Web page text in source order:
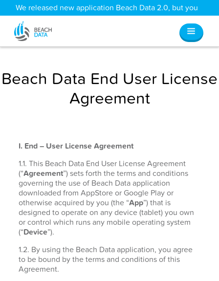
We released new application Beach Data 2.0, but you
can still access all your old data
Beach Data End User License
Agreement
I. End – User License Agreement
1.1. This Beach Data End User License Agreement
(“Agreement”) sets forth the terms and conditions
governing the use of Beach Data application
downloaded from AppStore or Google Play or
otherwise acquired by you (the “App”) that is
designed to operate on any device (tablet) you own
or control which runs any mobile operating system
(“Device”).
1.2. By using the Beach Data application, you agree
to be bound by the terms and conditions of this
Agreement.